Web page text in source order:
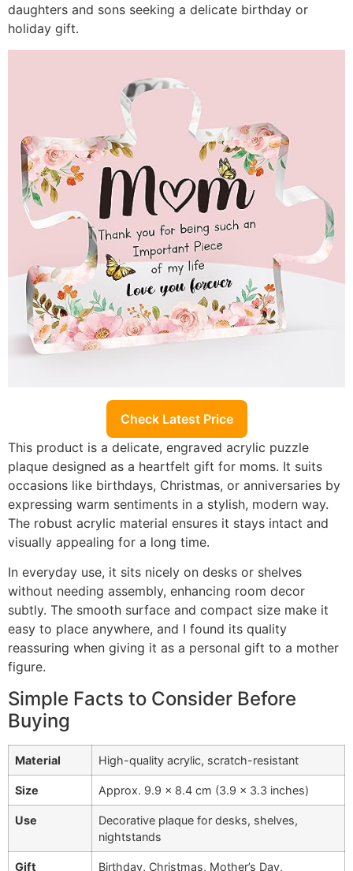
daughters and sons seeking a delicate birthday or
holiday gift.
Check Latest Price
This product is a delicate, engraved acrylic puzzle
plaque designed as a heartfelt gift for moms. It suits
occasions like birthdays, Christmas, or anniversaries by
expressing warm sentiments in a stylish, modern way.
The robust acrylic material ensures it stays intact and
visually appealing for a long time.
In everyday use, it sits nicely on desks or shelves
without needing assembly, enhancing room decor
subtly. The smooth surface and compact size make it
easy to place anywhere, and I found its quality
reassuring when giving it as a personal gift to a mother
figure.
Simple Facts to Consider Before
Buying
Material High-quality acrylic, scratch-resistant
Size Approx. 9.9 x 8.4 cm (3.9 x 3.3 inches)
Use
Decorative plaque for desks, shelves,
nightstands
Gift
Birthday, Christmas, Mother’s Day,